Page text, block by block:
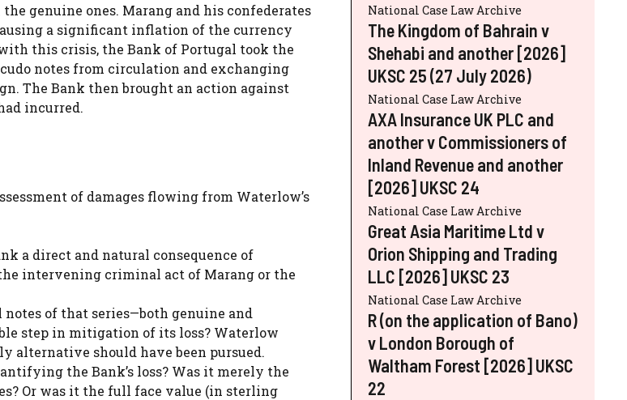
genuine ones. Marang and his confederates
a significant inflation of the currency
this crisis, the Bank of Portugal took the
notes from circulation and exchanging
The Bank then brought an action against
incurred.
of damages flowing from Waterlow’s
a direct and natural consequence of
intervening criminal act of Marang or the
of that series—both genuine and
step in mitigation of its loss? Waterlow
alternative should have been pursued.
the Bank’s loss? Was it merely the
Or was it the full face value (in sterling
National Case Law Archive
The Kingdom of Bahrain v
Shehabi and another [2026]
UKSC 25 (27 July 2026)
National Case Law Archive
AXA Insurance UK PLC and
another v Commissioners of
Inland Revenue and another
[2026] UKSC 24
National Case Law Archive
Great Asia Maritime Ltd v
Orion Shipping and Trading
LLC [2026] UKSC 23
National Case Law Archive
R (on the application of Bano)
v London Borough of
Waltham Forest [2026] UKSC
22